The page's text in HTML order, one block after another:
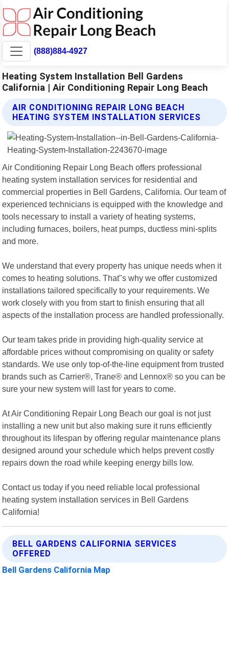
(888)884-4927
Heating System Installation Bell Gardens
California | Air Conditioning Repair Long Beach
AIR CONDITIONING REPAIR LONG BEACH
HEATING SYSTEM INSTALLATION SERVICES
Air Conditioning Repair Long Beach offers professional
heating system installation services for residential and
commercial properties in Bell Gardens, California. Our team of
experienced technicians is equipped with the knowledge and
tools necessary to install a variety of heating systems,
including furnaces, boilers, heat pumps, ductless mini-splits
and more.
We understand that every property has unique needs when it
comes to heating solutions. That"s why we offer customized
installations tailored specifically to your requirements. We
work closely with you from start to finish ensuring that all
aspects of the installation process are handled professionally.
Our team takes pride in providing high-quality service at
affordable prices without compromising on quality or safety
standards. We use only top-of-the-line equipment from trusted
brands such as Carrier®, Trane® and Lennox® so you can be
sure your new system will last for years to come.
At Air Conditioning Repair Long Beach our goal is not just
installing a new unit but also making sure it runs efficiently
throughout its lifespan by offering regular maintenance plans
designed around your schedule which helps prevent costly
repairs down the road while keeping energy bills low.
Contact us today if you need reliable local professional
heating system installation services in Bell Gardens
California!
BELL GARDENS CALIFORNIA SERVICES
OFFERED
Bell Gardens California Map